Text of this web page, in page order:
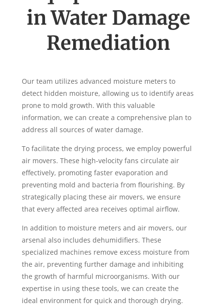
in Water Damage
Remediation
Our team utilizes advanced moisture meters to
detect hidden moisture, allowing us to identify areas
prone to mold growth. With this valuable
information, we can create a comprehensive plan to
address all sources of water damage.
To facilitate the drying process, we employ powerful
air movers. These high-velocity fans circulate air
effectively, promoting faster evaporation and
preventing mold and bacteria from flourishing. By
strategically placing these air movers, we ensure
that every affected area receives optimal airflow.
In addition to moisture meters and air movers, our
arsenal also includes dehumidifiers. These
specialized machines remove excess moisture from
the air, preventing further damage and inhibiting
the growth of harmful microorganisms. With our
expertise in using these tools, we can create the
ideal environment for quick and thorough drying.